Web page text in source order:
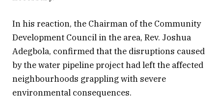
In his reaction, the Chairman of the Community
Development Council in the area, Rev. Joshua
Adegbola, confirmed that the disruptions caused
by the water pipeline project had left the affected
neighbourhoods grappling with severe
environmental consequences.